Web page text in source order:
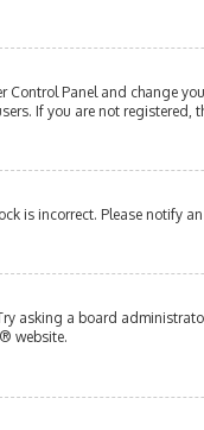
Panel and change
If you are not registered,
is incorrect. Please notify
asking a board
® website.